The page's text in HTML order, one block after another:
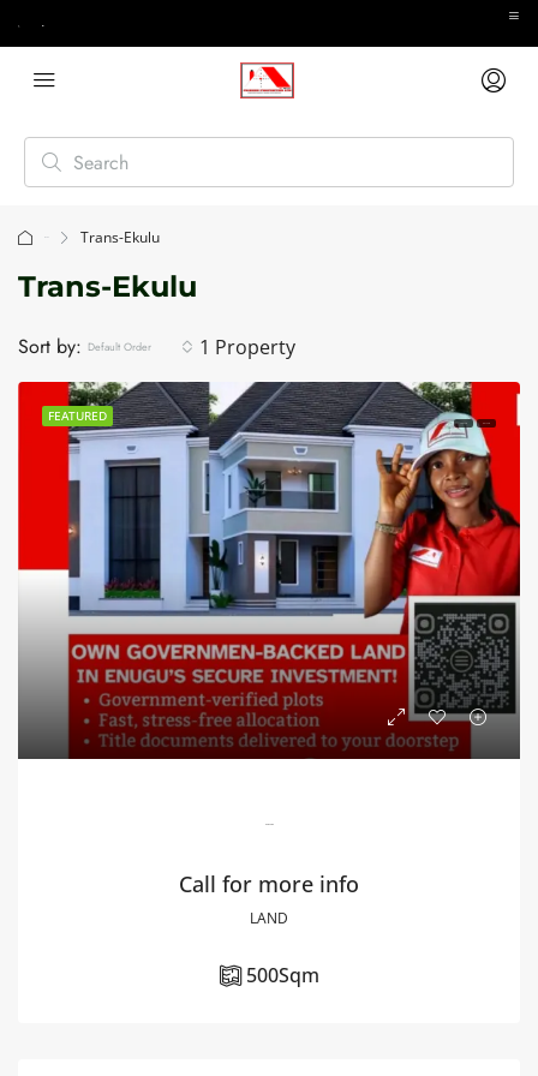
Trans-Ekulu
Trans-Ekulu
1 Property
Sort by: Default Order
FEATURED
Call for more info
LAND
500Sqm